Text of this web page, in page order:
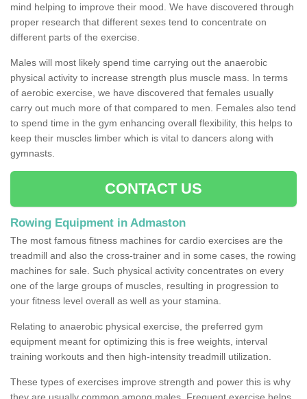
mind helping to improve their mood. We have discovered through
proper research that different sexes tend to concentrate on
different parts of the exercise.
Males will most likely spend time carrying out the anaerobic
physical activity to increase strength plus muscle mass. In terms
of aerobic exercise, we have discovered that females usually
carry out much more of that compared to men. Females also tend
to spend time in the gym enhancing overall flexibility, this helps to
keep their muscles limber which is vital to dancers along with
gymnasts.
CONTACT US
Rowing Equipment in Admaston
The most famous fitness machines for cardio exercises are the
treadmill and also the cross-trainer and in some cases, the rowing
machines for sale. Such physical activity concentrates on every
one of the large groups of muscles, resulting in progression to
your fitness level overall as well as your stamina.
Relating to anaerobic physical exercise, the preferred gym
equipment meant for optimizing this is free weights, interval
training workouts and then high-intensity treadmill utilization.
These types of exercises improve strength and power this is why
they are usually common among males. Frequent exercise helps